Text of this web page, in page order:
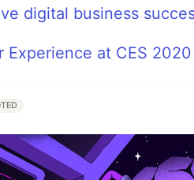
digital business
Experience at CES 2020